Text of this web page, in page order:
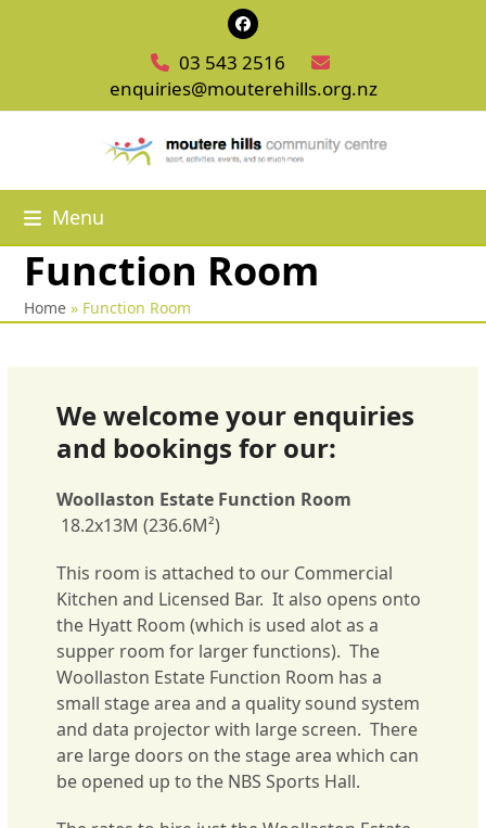
Facebook
03 543 2516
enquiries@mouterehills.org.nz
Menu
Function Room
Home » Function Room
We welcome your enquiries
and bookings for our:
Woollaston Estate Function Room
18.2x13M (236.6M²)
This room is attached to our Commercial
Kitchen and Licensed Bar. It also opens onto
the Hyatt Room (which is used alot as a
supper room for larger functions). The
Woollaston Estate Function Room has a
small stage area and a quality sound system
and data projector with large screen. There
are large doors on the stage area which can
be opened up to the NBS Sports Hall.